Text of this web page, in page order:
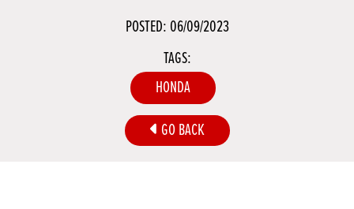
POSTED: 06/09/2023
TAGS:
HONDA
GO BACK